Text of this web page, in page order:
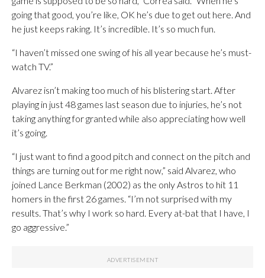
going that good, you’re like, OK he’s due to get out here. And
he just keeps raking. It’s incredible. It’s so much fun.
“I haven’t missed one swing of his all year because he’s must-
watch TV.”
Alvarez isn’t making too much of his blistering start. After
playing in just 48 games last season due to injuries, he’s not
taking anything for granted while also appreciating how well
it’s going.
“I just want to find a good pitch and connect on the pitch and
things are turning out for me right now,” said Alvarez, who
joined Lance Berkman (2002) as the only Astros to hit 11
homers in the first 26 games. “I’m not surprised with my
results. That’s why I work so hard. Every at-bat that I have, I
go aggressive.”